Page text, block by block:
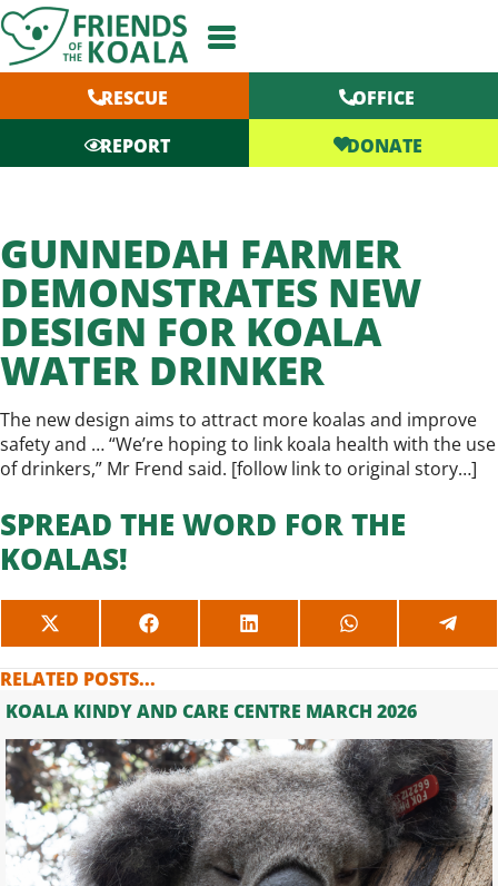
Skip
to
content
RESCUE
OFFICE
REPORT
DONATE
GUNNEDAH FARMER
DEMONSTRATES NEW
DESIGN FOR KOALA
WATER DRINKER
The new design aims to attract more koalas and improve
safety and … “We’re hoping to link koala health with the use
of drinkers,” Mr Frend said. [follow link to original story…]
SPREAD THE WORD FOR THE
KOALAS!
SHARE
ON
X
(TWITTER)
SHARE
ON
SHARE
ON
SHARE
ON ON
RELATED POSTS...
KOALA KINDY AND CARE CENTRE MARCH 2026